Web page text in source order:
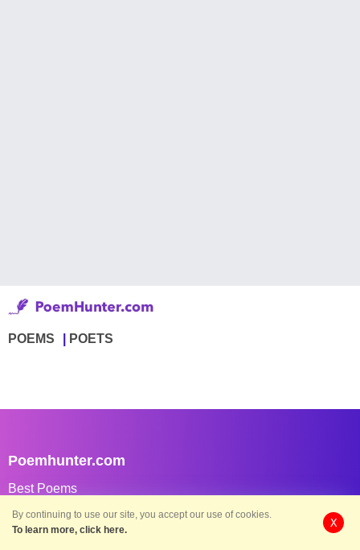
POEMS POETS
Poemhunter.com
Best Poems
Best Member Poems
Best Classical Poems
By continuing to use our site, you accept our use of cookies.
To learn more, click here.
X